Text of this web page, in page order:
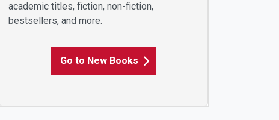
academic titles, fiction, non-fiction,
bestsellers, and more.
Go to New Books